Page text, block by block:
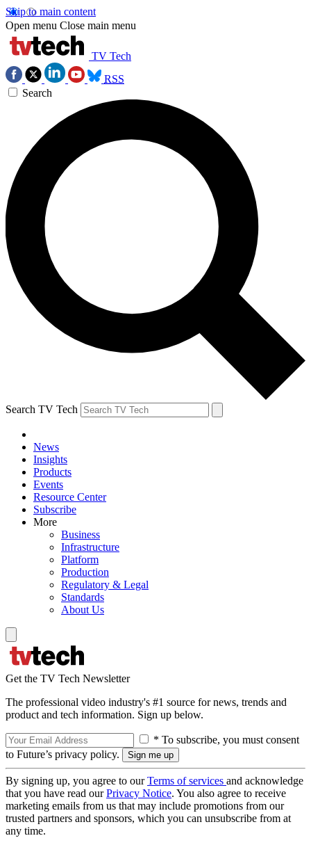
Skip to main content
Open menu Close main menu
TV Tech
RSS
Search
Search TV Tech
News
Insights
Products
Events
Resource Center
Subscribe
More
Business
Infrastructure
Platform
Production
Regulatory & Legal
Standards
About Us
Get the TV Tech Newsletter
The professional video industry's #1 source for news, trends and
product and tech information. Sign up below.
* To subscribe, you must consent
to Future’s privacy policy.
By signing up, you agree to ourTerms of services and acknowledge
that you have read ourPrivacy Notice. You also agree to receive
marketing emails from us that may include promotions from our
trusted partners and sponsors, which you can unsubscribe from at
any time.